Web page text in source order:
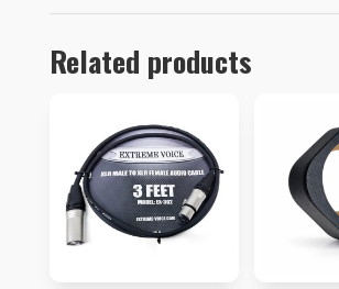
Related products